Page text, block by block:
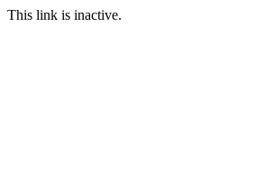
This link is inactive.